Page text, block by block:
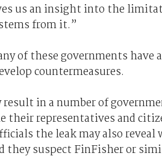
us an insight into the
from it.”
of these governments
countermeasures.
result in a number of
their representatives and
the leak may also
they suspect FinFisher or